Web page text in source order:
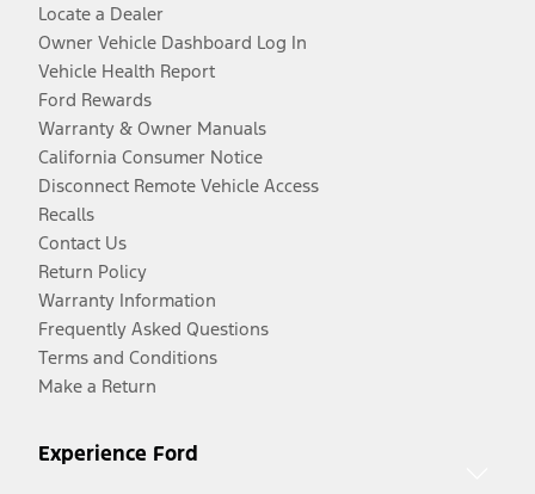
Locate a Dealer
Owner Vehicle Dashboard Log In
Vehicle Health Report
Ford Rewards
Warranty & Owner Manuals
California Consumer Notice
Disconnect Remote Vehicle Access
Recalls
Contact Us
Return Policy
Warranty Information
Frequently Asked Questions
Terms and Conditions
Make a Return
Experience Ford